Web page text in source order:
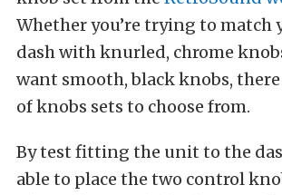
Whether you’re trying to match
dash with knurled, chrome
want smooth, black knobs, there
of knobs sets to choose from.
By test fitting the unit to the
able to place the two control